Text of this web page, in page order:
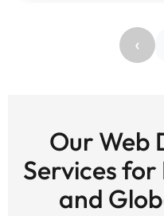
‹
Our Web
Services
and